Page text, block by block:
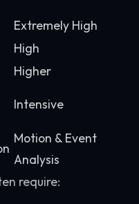
Extremely High
High
Higher
Intensive
Motion & Event
Analysis
require: